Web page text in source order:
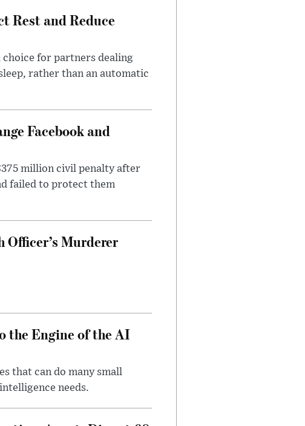
Rest and Reduce
choice for partners dealing
rather than an automatic
Facebook and
million civil penalty after
failed to protect them
Officer’s Murderer
the Engine of the AI
that can do many small
needs.